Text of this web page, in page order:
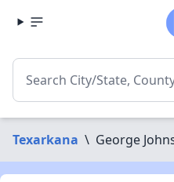
Texarkana \ George